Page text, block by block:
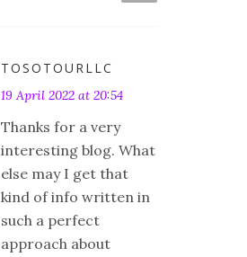
TOSOTOURLLC
19 April 2022 at 20:54
Thanks for a very
interesting blog. What
else may I get that
kind of info written in
such a perfect
approach about